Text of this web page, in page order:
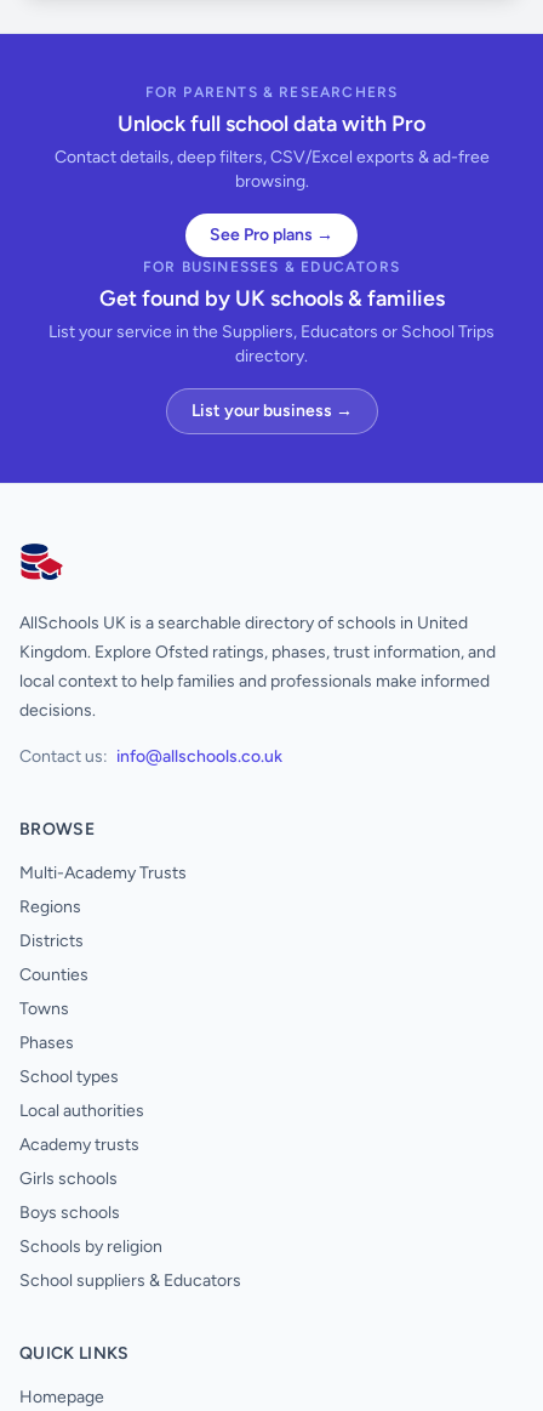
FOR PARENTS & RESEARCHERS
Unlock full school data with Pro
Contact details, deep filters, CSV/Excel exports & ad-free
browsing.
See Pro plans →
FOR BUSINESSES & EDUCATORS
Get found by UK schools & families
List your service in the Suppliers, Educators or School Trips
directory.
List your business →
AllSchools UK
AllSchools UK is a searchable directory of schools in United
Kingdom. Explore Ofsted ratings, phases, trust information, and
local context to help families and professionals make informed
decisions.
Contact us: info@allschools.co.uk
BROWSE
Multi-Academy Trusts
Regions
Districts
Counties
Towns
Phases
School types
Local authorities
Academy trusts
Girls schools
Boys schools
Schools by religion
School suppliers & Educators
QUICK LINKS
Homepage